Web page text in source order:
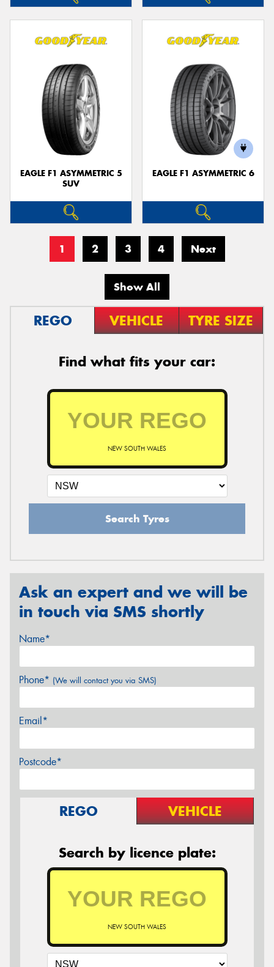
EAGLE F1 ASYMMETRIC 5
SUV
EAGLE F1 ASYMMETRIC 6
1 2 3 4 Next
Show All
REGO VEHICLE TYRE SIZE
Find what fits your car:
NEW SOUTH WALES
Search Tyres
Ask an expert and we will be
in touch via SMS shortly
Name*
Phone* (We will contact you via SMS)
Email*
Postcode*
REGO VEHICLE
Search by licence plate:
NEW SOUTH WALES